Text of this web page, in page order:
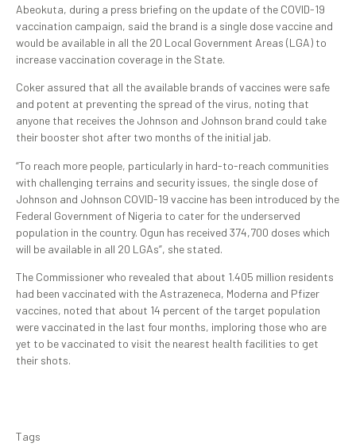
Abeokuta, during a press briefing on the update of the COVID-19
vaccination campaign, said the brand is a single dose vaccine and
would be available in all the 20 Local Government Areas (LGA) to
increase vaccination coverage in the State.
Coker assured that all the available brands of vaccines were safe
and potent at preventing the spread of the virus, noting that
anyone that receives the Johnson and Johnson brand could take
their booster shot after two months of the initial jab.
“To reach more people, particularly in hard-to-reach communities
with challenging terrains and security issues, the single dose of
Johnson and Johnson COVID-19 vaccine has been introduced by the
Federal Government of Nigeria to cater for the underserved
population in the country. Ogun has received 374,700 doses which
will be available in all 20 LGAs”, she stated.
The Commissioner who revealed that about 1.405 million residents
had been vaccinated with the Astrazeneca, Moderna and Pfizer
vaccines, noted that about 14 percent of the target population
were vaccinated in the last four months, imploring those who are
yet to be vaccinated to visit the nearest health facilities to get
their shots.
Tags